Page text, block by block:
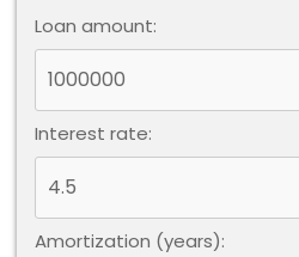
Loan amount:
Interest rate:
Amortization (years):